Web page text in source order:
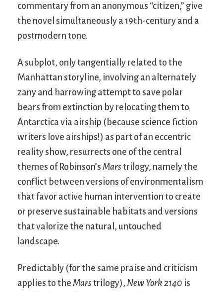
commentary from an anonymous “citizen,” give
the novel simultaneously a 19th-century and a
postmodern tone.
A subplot, only tangentially related to the
Manhattan storyline, involving an alternately
zany and harrowing attempt to save polar
bears from extinction by relocating them to
Antarctica via airship (because science fiction
writers love airships!) as part of an eccentric
reality show, resurrects one of the central
themes of Robinson’s Marstrilogy, namely the
conflict between versions of environmentalism
that favor active human intervention to create
or preserve sustainable habitats and versions
that valorize the natural, untouched
landscape.
Predictably (for the same praise and criticism
applies to the Marstrilogy), New York 2140 is